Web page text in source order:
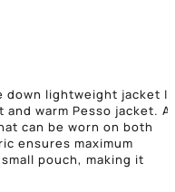
down lightweight jacket |
and warm Pesso jacket. A
can be worn on both
ensures maximum
pouch, making it